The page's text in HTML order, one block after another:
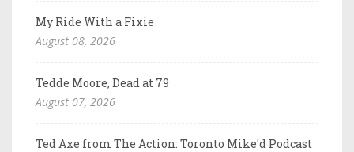
My Ride With a Fixie
August 08, 2026
Tedde Moore, Dead at 79
August 07, 2026
Ted Axe from The Action: Toronto Mike'd Podcast